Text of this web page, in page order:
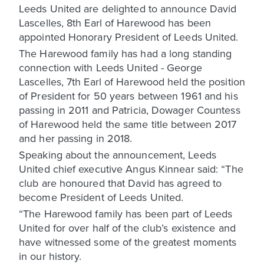
Leeds United are delighted to announce David
Lascelles, 8th Earl of Harewood has been
appointed Honorary President of Leeds United.
The Harewood family has had a long standing
connection with Leeds United - George
Lascelles, 7th Earl of Harewood held the position
of President for 50 years between 1961 and his
passing in 2011 and Patricia, Dowager Countess
of Harewood held the same title between 2017
and her passing in 2018.
Speaking about the announcement, Leeds
United chief executive Angus Kinnear said: “The
club are honoured that David has agreed to
become President of Leeds United.
“The Harewood family has been part of Leeds
United for over half of the club’s existence and
have witnessed some of the greatest moments
in our history.